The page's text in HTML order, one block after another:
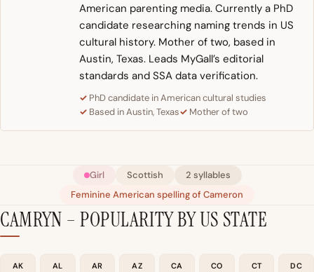
American parenting media. Currently a PhD
candidate researching naming trends in US
cultural history. Mother of two, based in
Austin, Texas. Leads MyGall’s editorial
standards and SSA data verification.
PhD candidate in American cultural studies
Based in Austin, Texas
Mother of two
Girl Scottish
2 syllables
Feminine American spelling of Cameron
CAMRYN – POPULARITY BY US STATE
AK
AL
AR
AZ
CA
CO
CT
DC